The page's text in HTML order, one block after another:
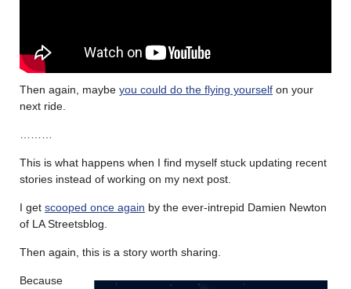
Then again, maybe you could do the flying yourself on your
next ride.
This is what happens when I find myself stuck updating recent
stories instead of working on my next post.
I get scooped once again by the ever-intrepid Damien Newton
of LA Streetsblog.
Then again, this is a story worth sharing.
Because